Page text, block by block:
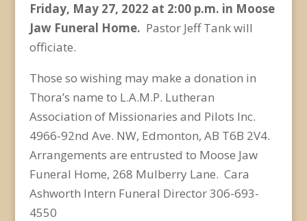
Friday, May 27, 2022 at 2:00 p.m. in Moose
Jaw Funeral Home. Pastor Jeff Tank will
officiate.
Those so wishing may make a donation in
Thora’s name to L.A.M.P. Lutheran
Association of Missionaries and Pilots Inc.
4966-92nd Ave. NW, Edmonton, AB T6B 2V4.
Arrangements are entrusted to Moose Jaw
Funeral Home, 268 Mulberry Lane. Cara
Ashworth Intern Funeral Director 306-693-
4550